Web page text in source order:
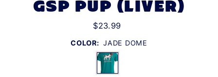
GSP PUP (LIVER)
$23.99
COLOR: JADE DOME